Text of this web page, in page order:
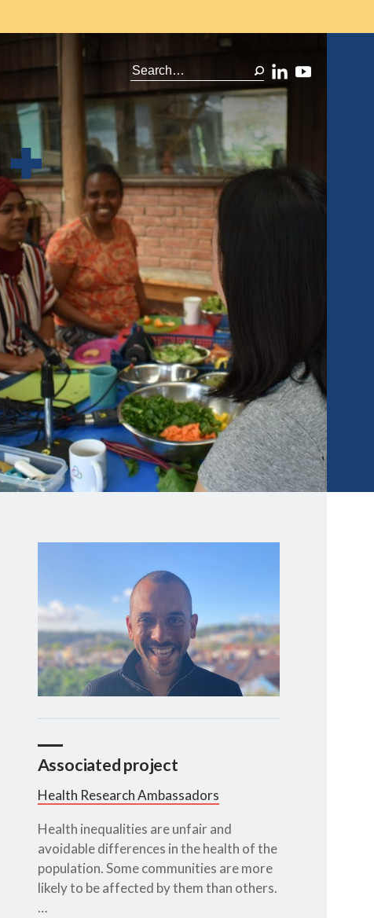
Associated project
Health Research Ambassadors
Health inequalities are unfair and
avoidable differences in the health of the
population. Some communities are more
likely to be affected by them than others.
…